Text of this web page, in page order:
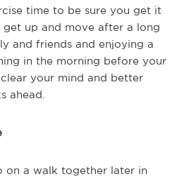
time to be sure you get it
up and move after a long
and friends and enjoying a
in the morning before your
your mind and better
ahead.
on a walk together later in